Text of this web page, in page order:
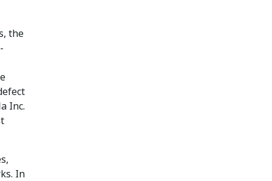
the
Inc.
In